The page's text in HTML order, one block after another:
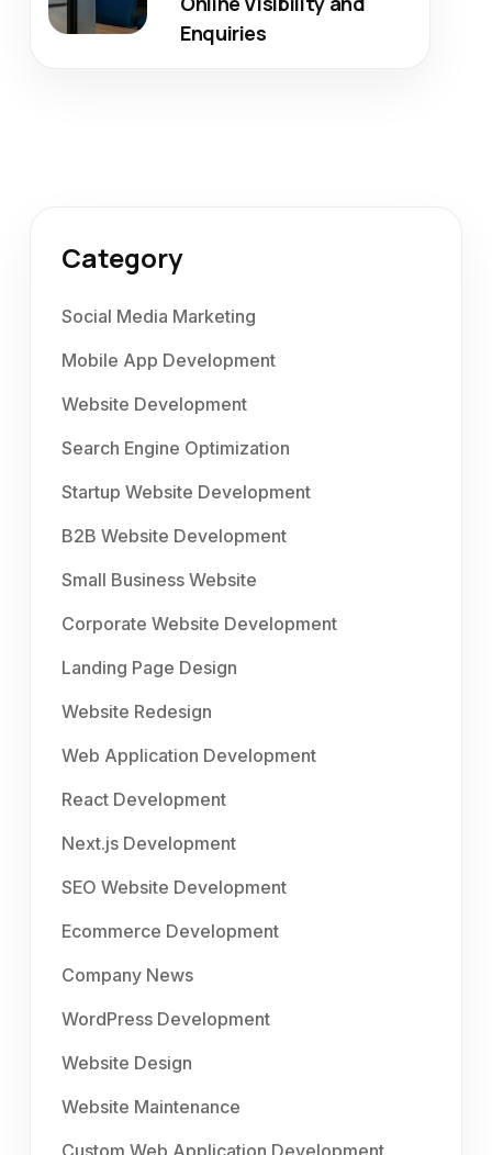
Enquiries
Category
Social Media Marketing
Mobile App Development
Website Development
Search Engine Optimization
Startup Website Development
B2B Website Development
Small Business Website
Corporate Website Development
Landing Page Design
Website Redesign
Web Application Development
React Development
Next.js Development
SEO Website Development
Ecommerce Development
Company News
WordPress Development
Website Design
Website Maintenance
Custom Web Application Development